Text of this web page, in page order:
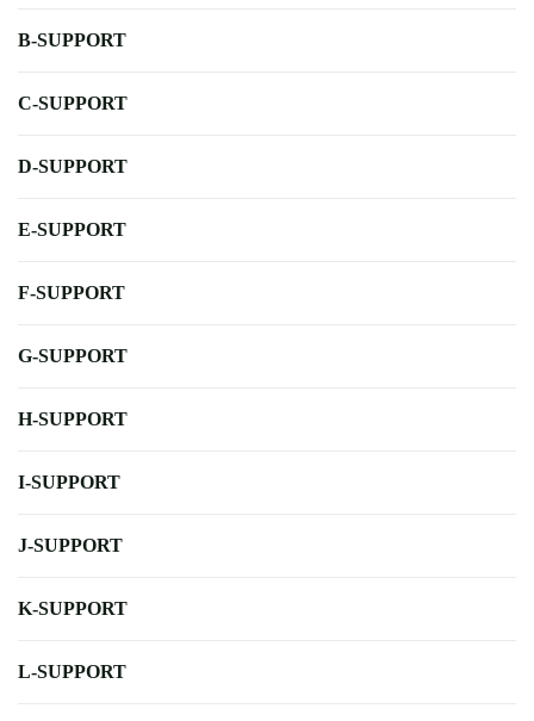
B-SUPPORT
C-SUPPORT
D-SUPPORT
E-SUPPORT
F-SUPPORT
G-SUPPORT
H-SUPPORT
I-SUPPORT
J-SUPPORT
K-SUPPORT
L-SUPPORT